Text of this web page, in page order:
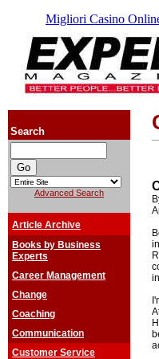
Migliori Casino
Search
Advanced Search
Article Archive
Books by Business
Experts
Career Management
Change
Coaching
Communication
Customer Service